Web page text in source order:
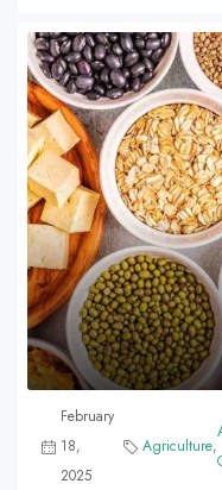
February
18,
2025
Agriculture,